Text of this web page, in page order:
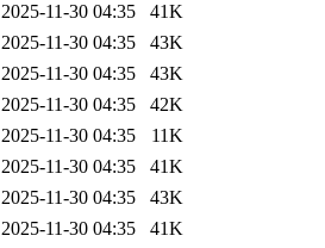
2025-11-30 04:35
41K
2025-11-30 04:35
43K
2025-11-30 04:35
43K
2025-11-30 04:35
42K
2025-11-30 04:35
11K
2025-11-30 04:35
41K
2025-11-30 04:35
43K
2025-11-30 04:35
41K